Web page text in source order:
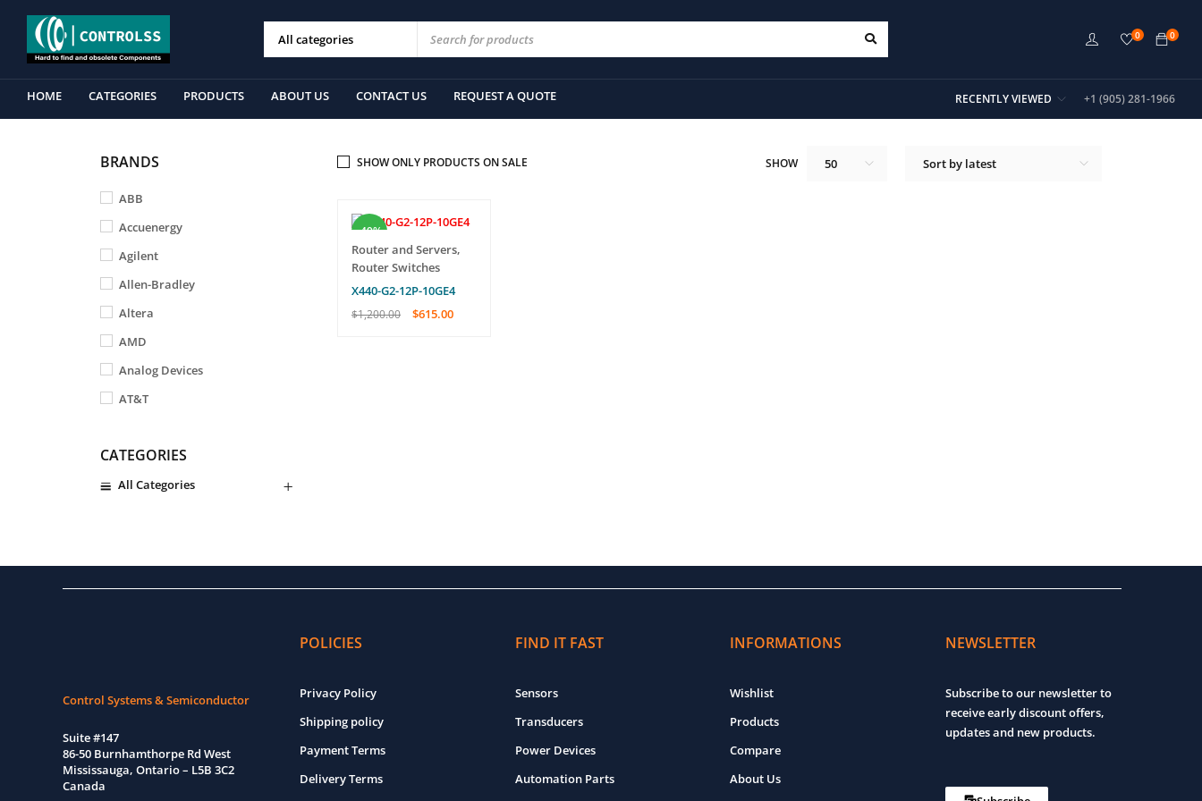
0
0
HOME CATEGORIES PRODUCTS ABOUT US CONTACT US REQUEST A QUOTE +1 (905) 281-1966
RECENTLY VIEWED
BRANDS
ABB
Accuenergy
Agilent
Allen-Bradley
Altera
AMD
Analog Devices
AT&T
Atmel
Avago Technologies
Barksdale
Camozzi
CATEGORIES
All Categories
HOT DEAL PRODUCT
Sort by latest
SHOW 50
SHOW ONLY PRODUCTS ON SALE
-49%
Router and Servers,
Router Switches
X440-G2-12P-10GE4
$1,200.00 $615.00
Control Systems & Semiconductor
Suite #147
86-50 Burnhamthorpe Rd West
Mississauga, Ontario – L5B 3C2
Canada
POLICIES
Privacy Policy
Shipping policy
Payment Terms
Delivery Terms
FIND IT FAST
Sensors
Transducers
Power Devices
Automation Parts
INFORMATIONS
Wishlist
Products
Compare
About Us
NEWSLETTER
Subscribe to our newsletter to
receive early discount offers,
updates and new products.